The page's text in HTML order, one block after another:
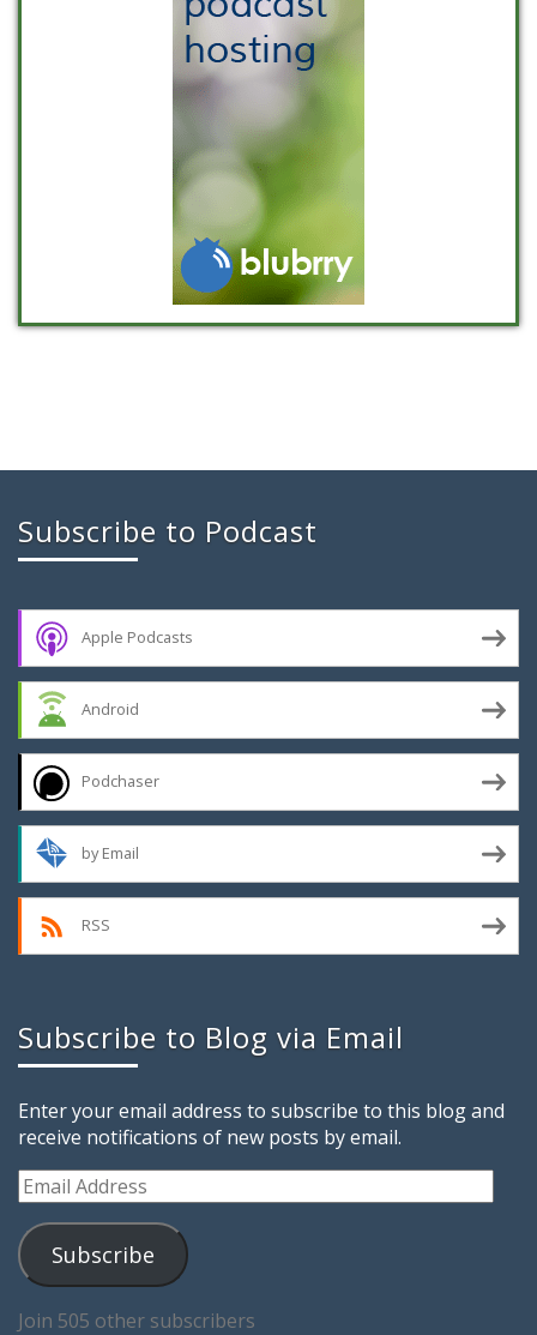
Subscribe to Podcast
Apple Podcasts
Android
Podchaser
by Email
RSS
Subscribe to Blog via Email
Enter your email address to subscribe to this blog and
receive notifications of new posts by email.
Email
Address
Subscribe
Join 505 other subscribers